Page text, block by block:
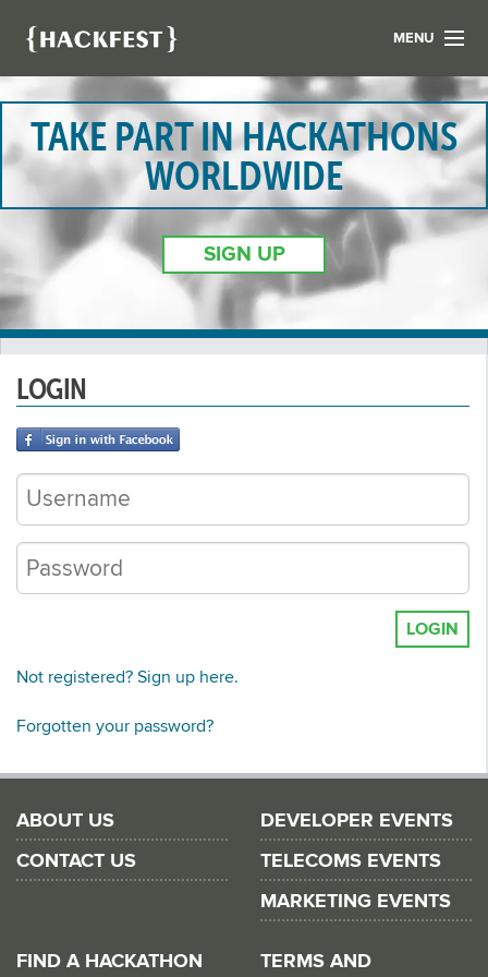
MENU
LIST YOUR HACK
FIND A HACKATHON
CONTACT US
ABOUT US
NEWS
REGISTER
TAKE PART IN HACKATHONS
WORLDWIDE
SIGN UP
LOGIN
LOGIN
Not registered? Sign up here.
Forgotten your password?
ABOUT US
CONTACT US
DEVELOPER EVENTS
TELECOMS EVENTS
MARKETING EVENTS
FIND A HACKATHON TERMS AND